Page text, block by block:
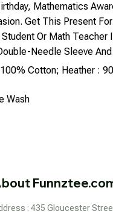
Mathematics
Get This Present
Or Math Teacher
Needle Sleeve
Cotton; Heather :
Wash
: 435 Gloucester